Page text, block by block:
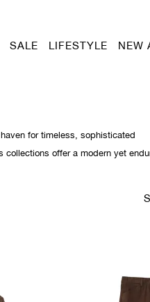
SALE LIFESTYLE NEW
for timeless, sophisticated
collections offer a modern yet